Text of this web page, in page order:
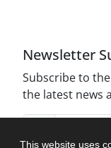
This website uses
Creative
Newsletter
Subscribe to
the latest news